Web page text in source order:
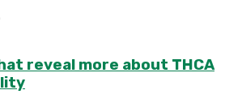
reveal more about THCA